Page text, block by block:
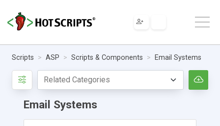
Scripts ASP Scripts & Components Email Systems
Email Systems